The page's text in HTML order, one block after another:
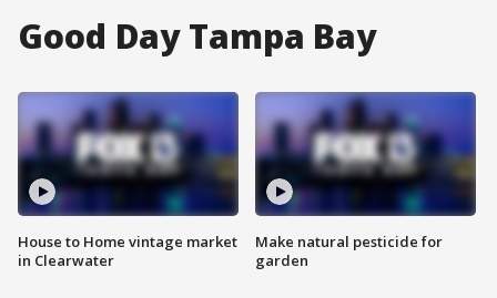
Good Day Tampa Bay
House to Home vintage market
in Clearwater
Make natural pesticide for
garden